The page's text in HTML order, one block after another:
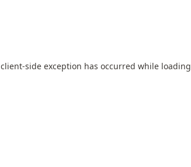
client-side exception has occurred while loading